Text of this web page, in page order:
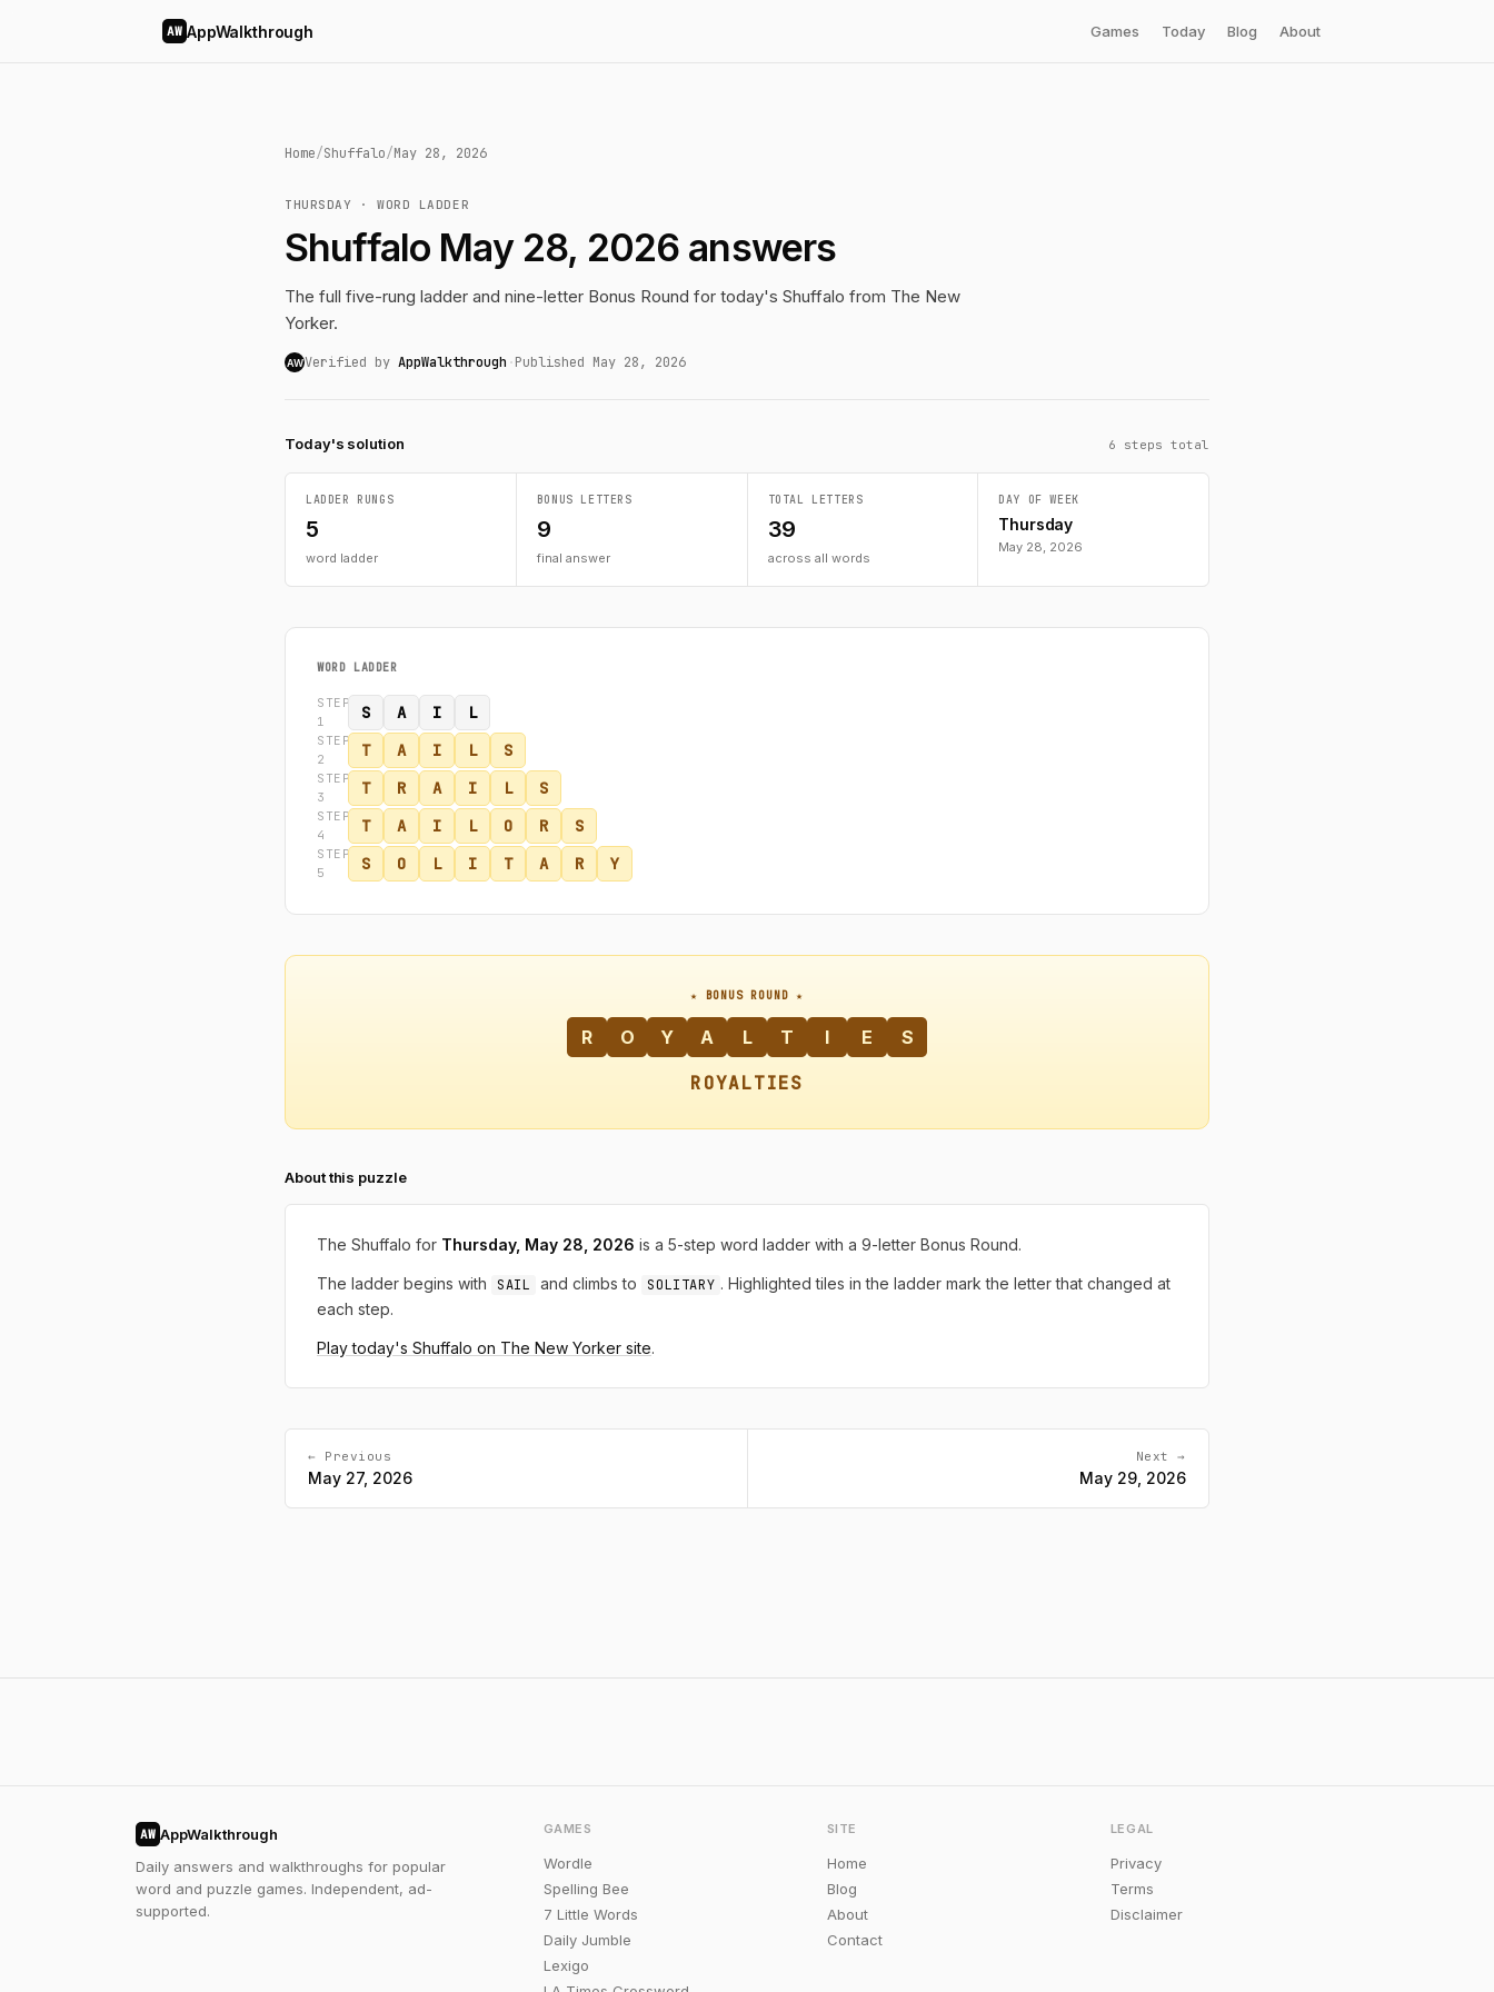
AW AppWalkthrough Games Today Blog About
Home/Shuffalo/May 28, 2026
THURSDAY · WORD LADDER
Shuffalo May 28, 2026 answers
The full five-rung ladder and nine-letter Bonus Round for today's Shuffalo from The New
Yorker.
AWVerified by AppWalkthrough ·Published May 28, 2026
Today's solution 6 steps total
LADDER RUNGS
5
word ladder
BONUS LETTERS
9
final answer
TOTAL LETTERS
39
across all words
DAY OF WEEK
Thursday
May 28, 2026
WORD LADDER
STEP
1
S A I L
STEP
2
T A I L S
STEP
3
T R A I L S
STEP
4
T A I L O R S
STEP
5
S O L I T A R Y
★ BONUS ROUND ★
R O Y A L T I E S
ROYALTIES
About this puzzle
The Shuffalo for Thursday, May 28, 2026 is a 5-step word ladder with a 9-letter Bonus Round.
The ladder begins with SAIL and climbs to SOLITARY . Highlighted tiles in the ladder mark the letter that changed at
each step.
Play today's Shuffalo on The New Yorker site.
← Previous
May 27, 2026
Next →
May 29, 2026
AW AppWalkthrough
Daily answers and walkthroughs for popular
word and puzzle games. Independent, ad-
supported.
GAMES
Wordle
Spelling Bee
7 Little Words
Daily Jumble
Lexigo
SITE
Home
Blog
About
Contact
LEGAL
Privacy
Terms
Disclaimer